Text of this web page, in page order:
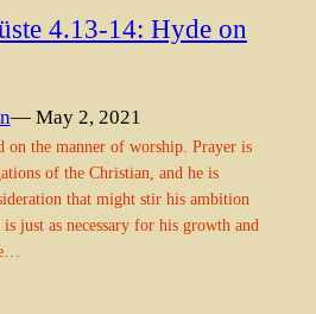
4.13-14: Hyde on
— May 2, 2021
on the manner of worship. Prayer is
of the Christian, and he is
that might stir his ambition
just as necessary for his growth and